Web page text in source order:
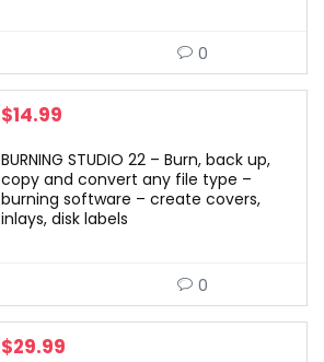
0
$14.99
BURNING STUDIO 22 – Burn, back up,
copy and convert any file type –
burning software – create covers,
inlays, disk labels
0
$29.99